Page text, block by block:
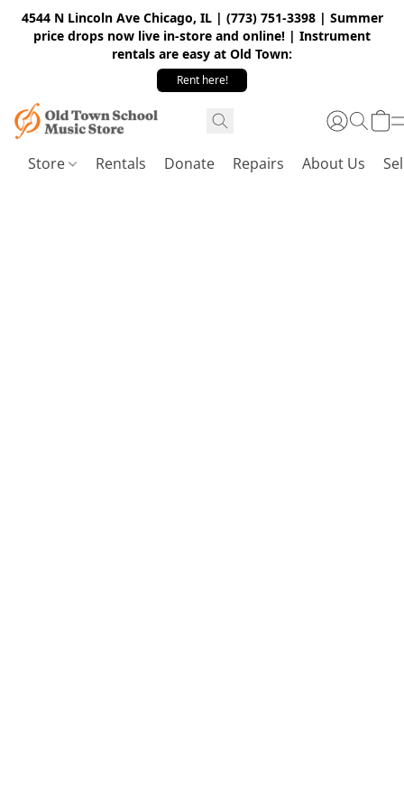
4544 N Lincoln Ave Chicago, IL | (773) 751-3398 | Summer
price drops now live in-store and online! | Instrument
rentals are easy at Old Town:
Rent here!
Store Rentals Donate Repairs About Us